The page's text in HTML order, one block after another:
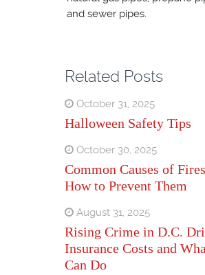
and sewer pipes.
Related Posts
October 31, 2025
Halloween Safety Tips
October 30, 2025
Common Causes of
How to Prevent Them
August 31, 2025
Rising Crime in D.C.
Insurance Costs and
Can Do